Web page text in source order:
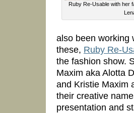
Ruby Re-Usable with her
also been working
these, Ruby Re-
the fashion show.
Maxim aka Alotta
and Kristie Maxim
their creative
presentation and